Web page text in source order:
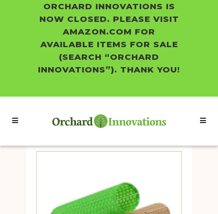
ORCHARD INNOVATIONS IS
NOW CLOSED. PLEASE VISIT
AMAZON.COM FOR
AVAILABLE ITEMS FOR SALE
(SEARCH “ORCHARD
INNOVATIONS”). THANK YOU!